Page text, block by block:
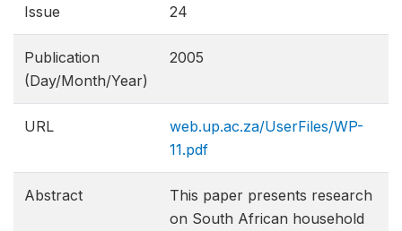
Issue 24
Publication
(Day/Month/Year)
2005
URL
web.up.ac.za/UserFiles/WP-
11.pdf
Abstract
This paper presents research
on South African household